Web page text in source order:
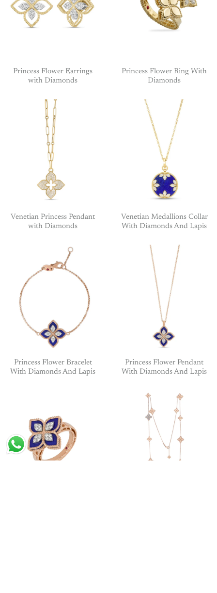
Princess Flower Earrings
with Diamonds
Princess Flower Ring With
Diamonds
Venetian Princess Pendant
with Diamonds
Venetian Medallions Collar
With Diamonds And Lapis
Princess Flower Bracelet
With Diamonds And Lapis
Princess Flower Pendant
With Diamonds And Lapis